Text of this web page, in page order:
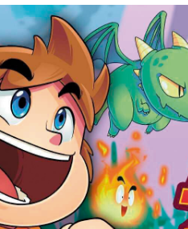
Social media:
Languages: